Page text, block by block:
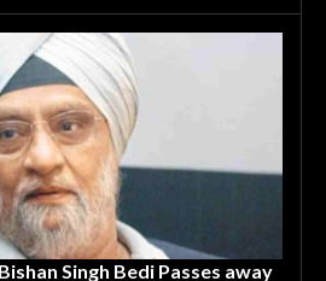
Singh Bedi Passes away